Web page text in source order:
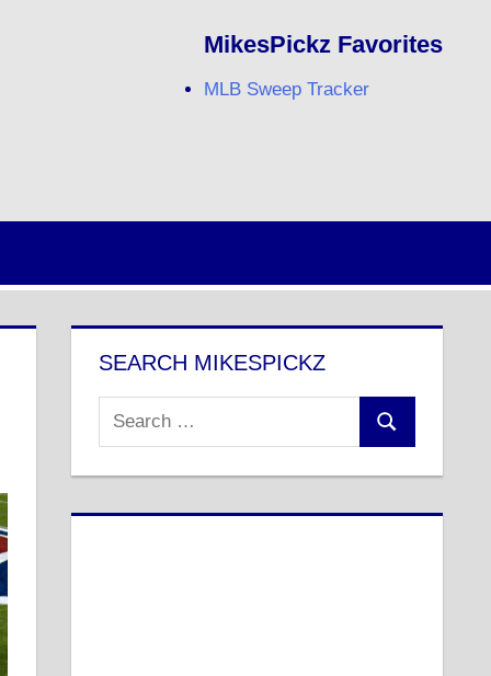
MikesPickz Favorites
MLB Sweep Tracker
SEARCH MIKESPICKZ
Search
for:
Search